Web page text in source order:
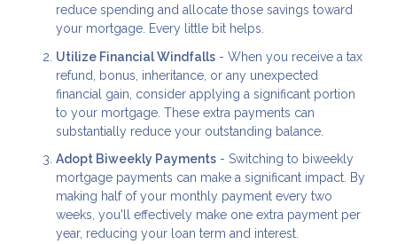
reduce spending and allocate those savings toward
your mortgage. Every little bit helps.
Utilize Financial Windfalls - When you receive a tax
refund, bonus, inheritance, or any unexpected
financial gain, consider applying a significant portion
to your mortgage. These extra payments can
substantially reduce your outstanding balance.
Adopt Biweekly Payments - Switching to biweekly
mortgage payments can make a significant impact. By
making half of your monthly payment every two
weeks, you'll effectively make one extra payment per
year, reducing your loan term and interest.